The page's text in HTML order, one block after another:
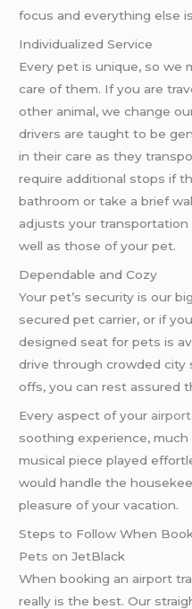
focus and everything else
Individualized Service
Every pet is unique, so we
care of them. If you are
other animal, we change
drivers are taught to be
in their care as they
require additional stops if
bathroom or take a brief
adjusts your
well as those of your pet.
Dependable and Cozy
Your pet’s security is our
secured pet carrier, or if
designed seat for pets is
drive through crowded city
offs, you can rest assured
Every aspect of your
soothing experience,
musical piece played
would handle the
pleasure of your vacation.
Steps to Follow When
Pets on JetBlack
When booking an airport
really is the best. Our